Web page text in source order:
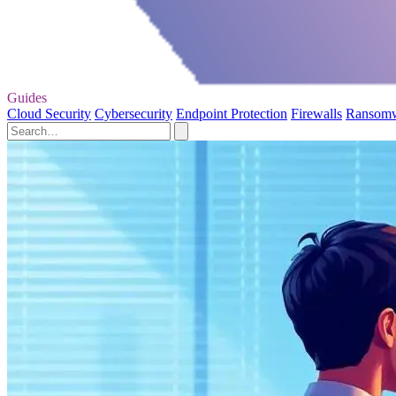
Guides
Cloud Security Cybersecurity Endpoint Protection Firewalls